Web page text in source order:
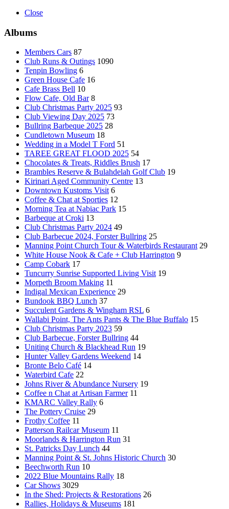
Close
Albums
Members Cars 87
Club Runs & Outings 1090
Tenpin Bowling 6
Green House Cafe 16
Cafe Brass Bell 10
Flow Cafe, Old Bar 8
Club Christmas Party 2025 93
Club Viewing Day 2025 73
Bullring Barbeque 2025 28
Cundletown Museum 18
Wedding in a Model T Ford 51
TAREE GREAT FLOOD 2025 54
Chocolates & Treats, Riddles Brush 17
Brambles Reserve & Bulahdelah Golf Club 19
Kirinari Aged Community Centre 13
Downtown Kustoms Visit 6
Coffee & Chat at Sporties 12
Morning Tea at Nabiac Park 15
Barbeque at Croki 13
Club Christmas Party 2024 49
Club Barbecue 2024, Forster Bullring 25
Manning Point Church Tour & Waterbirds Restaurant 29
White House Nook & Cafe + Club Harrington 9
Camp Cobark 17
Tuncurry Sunrise Supported Living Visit 19
Morpeth Broom Making 11
Indigal Mexican Experience 29
Bundook BBQ Lunch 37
Succulent Gardens & Wingham RSL 6
Wallabi Point, The Ants Pants & The Blue Buffalo 15
Club Christmas Party 2023 59
Club Barbecue, Forster Bullring 44
Uniting Church & Blackhead Run 19
Hunter Valley Gardens Weekend 14
Bronte Belo Café 14
Waterbird Cafe 22
Johns River & Abundance Nursery 19
Coffee n Chat at Artisan Farmer 11
KMARC Valley Rally 6
The Pottery Cruise 29
Frothy Coffee 11
Patterson Railcar Museum 11
Moorlands & Harrington Run 31
St. Patricks Day Lunch 44
Manning Point & St. Johns Historic Church 30
Beechworth Run 10
2022 Blue Mountains Rally 18
Car Shows 3029
In the Shed: Projects & Restorations 26
Rallies, Holidays & Museums 181